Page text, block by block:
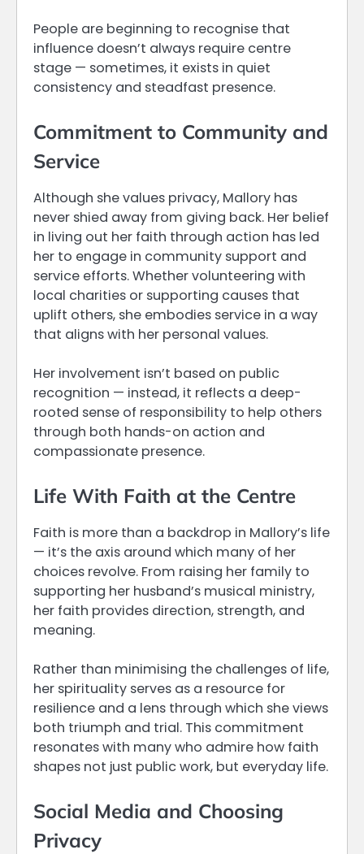
People are beginning to recognise that
influence doesn’t always require centre
stage — sometimes, it exists in quiet
consistency and steadfast presence.
Commitment to Community and
Service
Although she values privacy, Mallory has
never shied away from giving back. Her belief
in living out her faith through action has led
her to engage in community support and
service efforts. Whether volunteering with
local charities or supporting causes that
uplift others, she embodies service in a way
that aligns with her personal values.
Her involvement isn’t based on public
recognition — instead, it reflects a deep-
rooted sense of responsibility to help others
through both hands-on action and
compassionate presence.
Life With Faith at the Centre
Faith is more than a backdrop in Mallory’s life
— it’s the axis around which many of her
choices revolve. From raising her family to
supporting her husband’s musical ministry,
her faith provides direction, strength, and
meaning.
Rather than minimising the challenges of life,
her spirituality serves as a resource for
resilience and a lens through which she views
both triumph and trial. This commitment
resonates with many who admire how faith
shapes not just public work, but everyday life.
Social Media and Choosing
Privacy